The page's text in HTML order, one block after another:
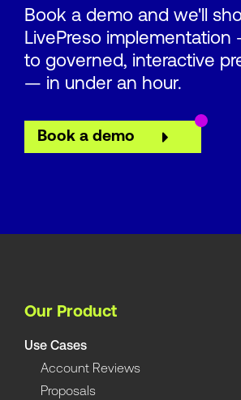
Book a demo and we'll
LivePreso
to governed, interactive
— in under an hour.
Book a demo
Our Product
Use Cases
Account Reviews
Proposals